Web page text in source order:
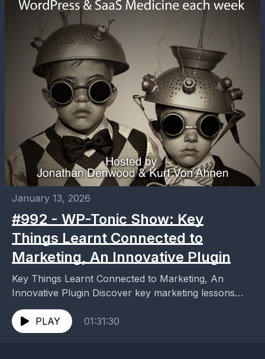
January 13, 2026
#992 - WP-Tonic Show: Key
Things Learnt Connected to
Marketing, An Innovative Plugin
Key Things Learnt Connected to Marketing, An
Innovative Plugin Discover key marketing lessons
from an innovative plugin. Boost your strategy with
proven insights that...
PLAY 01:31:30